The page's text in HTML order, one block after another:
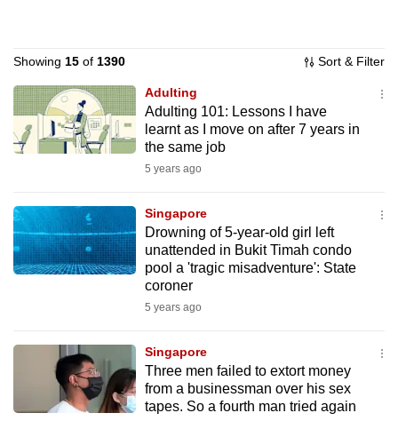
Showing 15 of 1390 Sort & Filter
Adulting
Adulting 101: Lessons I have
learnt as I move on after 7 years in
the same job
5 years ago
Singapore
Drowning of 5-year-old girl left
unattended in Bukit Timah condo
pool a 'tragic misadventure': State
coroner
5 years ago
Singapore
Three men failed to extort money
from a businessman over his sex
tapes. So a fourth man tried again
to
switch
browsers
but
we
experience
with
CNA
secure
and
the